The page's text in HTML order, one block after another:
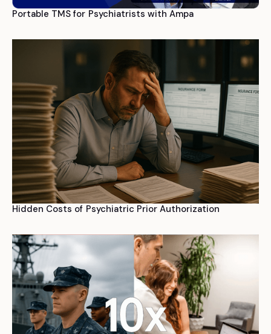
Portable TMS for Psychiatrists with Ampa
Hidden Costs of Psychiatric Prior Authorization